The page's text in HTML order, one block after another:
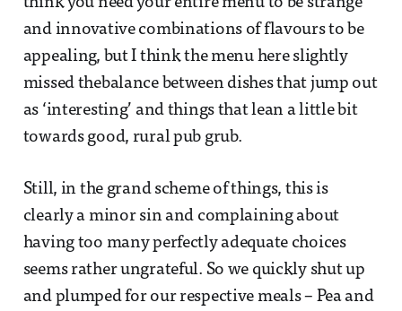
and innovative combinations of flavours to be
appealing, but I think the menu here slightly
missed thebalance between dishes that jump out
as ‘interesting’ and things that lean a little bit
towards good, rural pub grub.
Still, in the grand scheme of things, this is
clearly a minor sin and complaining about
having too many perfectly adequate choices
seems rather ungrateful. So we quickly shut up
and plumped for our respective meals – Pea and